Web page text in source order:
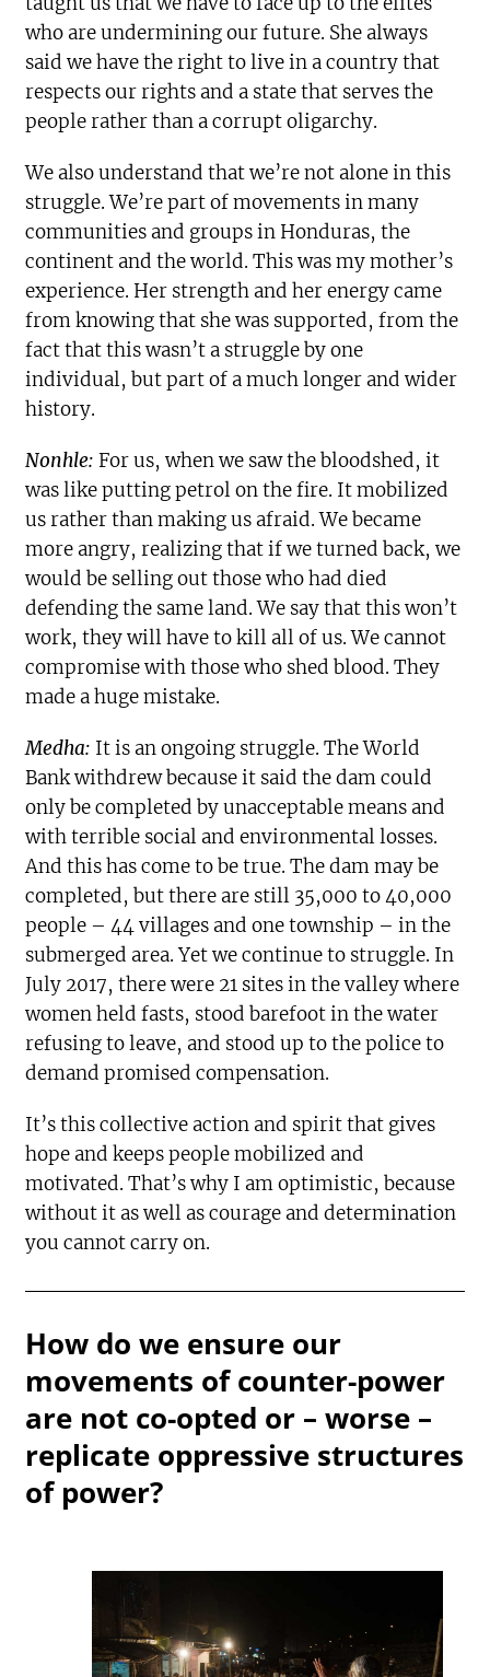
who are undermining our future. She always
said we have the right to live in a country that
respects our rights and a state that serves the
people rather than a corrupt oligarchy.
We also understand that we’re not alone in this
struggle. We’re part of movements in many
communities and groups in Honduras, the
continent and the world. This was my mother’s
experience. Her strength and her energy came
from knowing that she was supported, from the
fact that this wasn’t a struggle by one
individual, but part of a much longer and wider
history.
Nonhle: For us, when we saw the bloodshed, it
was like putting petrol on the fire. It mobilized
us rather than making us afraid. We became
more angry, realizing that if we turned back, we
would be selling out those who had died
defending the same land. We say that this won’t
work, they will have to kill all of us. We cannot
compromise with those who shed blood. They
made a huge mistake.
Medha: It is an ongoing struggle. The World
Bank withdrew because it said the dam could
only be completed by unacceptable means and
with terrible social and environmental losses.
And this has come to be true. The dam may be
completed, but there are still 35,000 to 40,000
people – 44 villages and one township – in the
submerged area. Yet we continue to struggle. In
July 2017, there were 21 sites in the valley where
women held fasts, stood barefoot in the water
refusing to leave, and stood up to the police to
demand promised compensation.
It’s this collective action and spirit that gives
hope and keeps people mobilized and
motivated. That’s why I am optimistic, because
without it as well as courage and determination
you cannot carry on.
How do we ensure our
movements of counter-power
are not co-opted or – worse –
replicate oppressive structures
of power?